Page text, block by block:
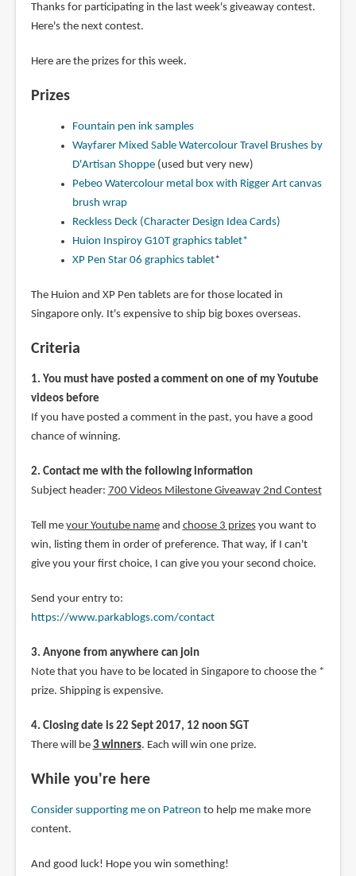
Thanks for participating in the last week's giveaway contest.
Here's the next contest.
Here are the prizes for this week.
Prizes
Fountain pen ink samples
Wayfarer Mixed Sable Watercolour Travel Brushes by
D'Artisan Shoppe(used but very new)
Pebeo Watercolour metal box with Rigger Art canvas
brush wrap
Reckless Deck (Character Design Idea Cards)
Huion Inspiroy G10T graphics tablet*
XP Pen Star 06 graphics tablet*
The Huion and XP Pen tablets are for those located in
Singapore only. It's expensive to ship big boxes overseas.
Criteria
1. You must have posted a comment on one of my Youtube
videos before
If you have posted a comment in the past, you have a good
chance of winning.
2. Contact me with the following information
Subject header: 700 Videos Milestone Giveaway 2nd Contest
Tell me your Youtube nameand choose 3 prizesyou want to
win, listing them in order of preference. That way, if I can't
give you your first choice, I can give you your second choice.
Send your entry to:
https://www.parkablogs.com/contact
3. Anyone from anywhere can join
Note that you have to be located in Singapore to choose the *
prize. Shipping is expensive.
4. Closing date is 22 Sept 2017, 12 noon SGT
There will be 3 winners. Each will win one prize.
While you're here
Consider supporting me on Patreon to help me make more
content.
And good luck! Hope you win something!